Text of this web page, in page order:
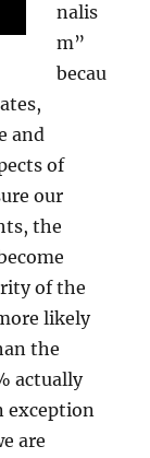
nalis
m”
becau
and
of
our
the
of the
likely
the
actually
exception
are